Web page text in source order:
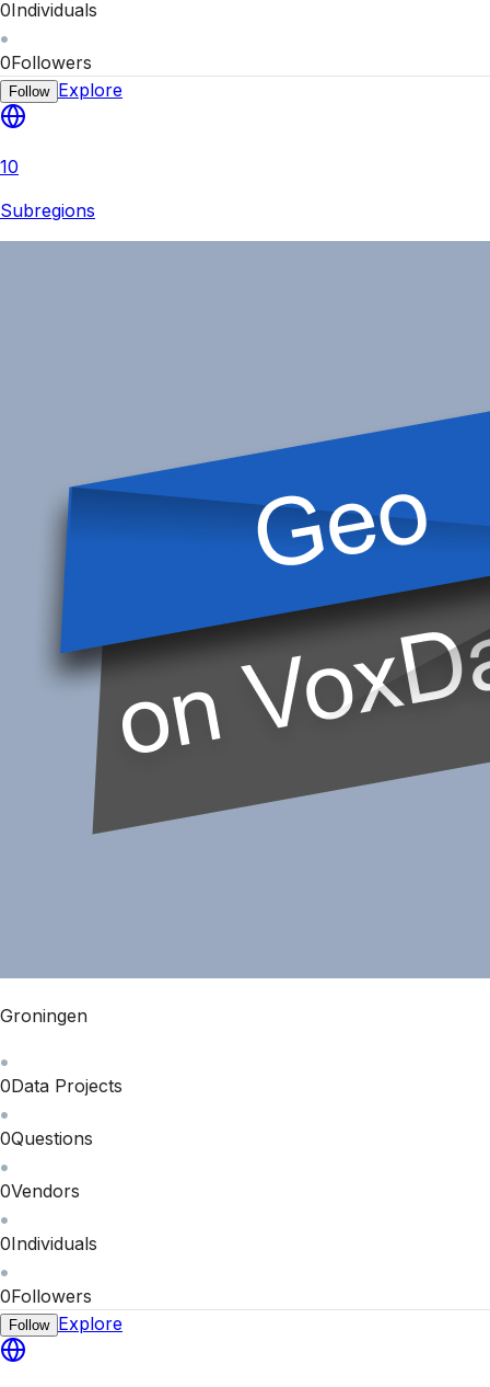
0Individuals
0Followers
Follow Explore
10
Subregions
Groningen
0Data Projects
0Questions
0Vendors
0Individuals
0Followers
Follow Explore